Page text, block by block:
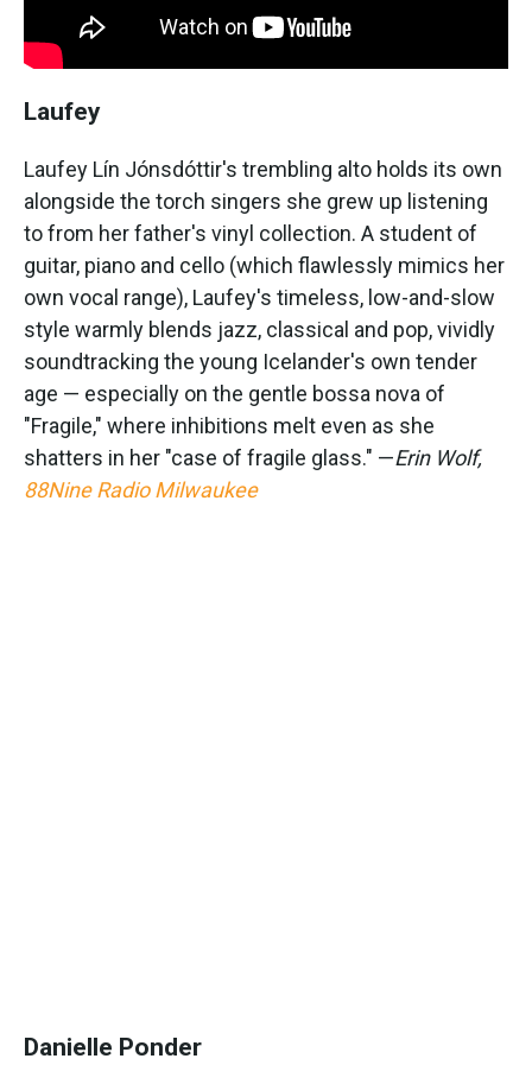
Laufey
Laufey Lín Jónsdóttir's trembling alto holds its own
alongside the torch singers she grew up listening
to from her father's vinyl collection. A student of
guitar, piano and cello (which flawlessly mimics her
own vocal range), Laufey's timeless, low-and-slow
style warmly blends jazz, classical and pop, vividly
soundtracking the young Icelander's own tender
age — especially on the gentle bossa nova of
"Fragile," where inhibitions melt even as she
shatters in her "case of fragile glass." —Erin Wolf,
88Nine Radio Milwaukee
Danielle Ponder